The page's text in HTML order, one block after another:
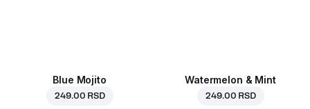
Blue Mojito
249.00 RSD
Watermelon & Mint
249.00 RSD